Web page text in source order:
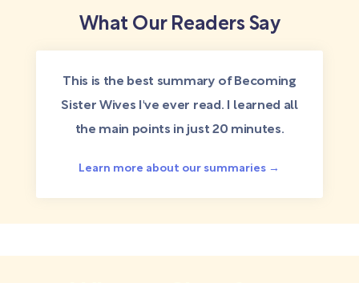
What Our Readers Say
This is the best summary of Becoming
Sister Wives I've ever read. I learned all
the main points in just 20 minutes.
Learn more about our summaries →